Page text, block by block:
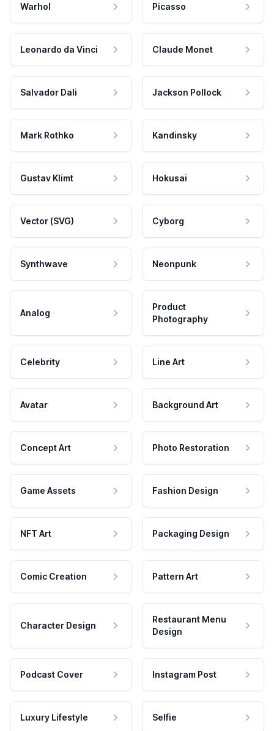
Warhol Picasso
Leonardo da Vinci Claude Monet
Salvador Dali Jackson Pollock
Mark Rothko Kandinsky
Gustav Klimt Hokusai
Vector (SVG) Cyborg
Synthwave Neonpunk
Analog
Product
Photography
Celebrity Line Art
Avatar Background Art
Concept Art Photo Restoration
Game Assets Fashion Design
NFT Art Packaging Design
Comic Creation Pattern Art
Character Design
Restaurant Menu
Design
Podcast Cover Instagram Post
Luxury Lifestyle Selfie